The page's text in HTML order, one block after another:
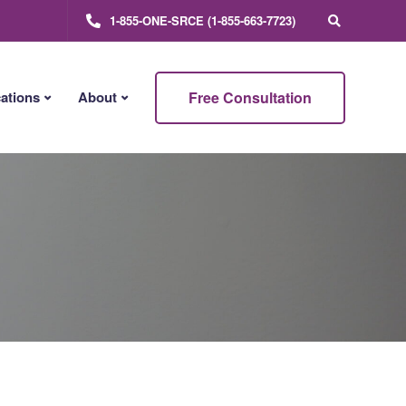
1-855-ONE-SRCE (1-855-663-7723)
About Free Consultation